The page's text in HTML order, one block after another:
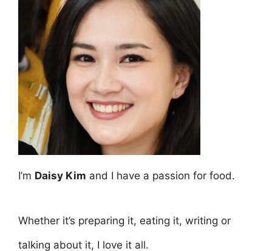
I’m Daisy Kim and I have a passion for food.
Whether it’s preparing it, eating it, writing or
talking about it, I love it all.